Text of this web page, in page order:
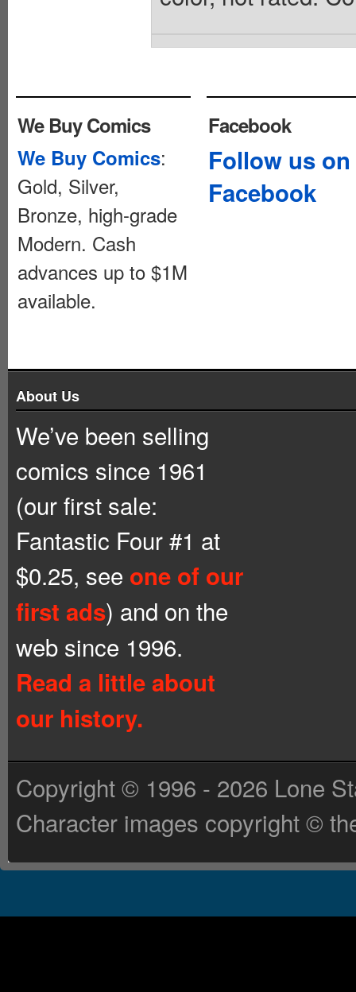
We Buy Comics
We Buy Comics:
Gold, Silver,
Bronze, high-grade
Modern. Cash
advances up to $1M
available.
Facebook
Follow us on
Facebook
About Us
We’ve been selling
comics since 1961
(our first sale:
Fantastic Four #1 at
$0.25, see one of our
first ads) and on the
web since 1996.
Read a little about
our history.
Copyright © 1996 - 2026 Lone
Character images copyright ©